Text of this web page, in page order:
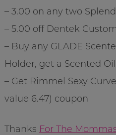
– 3.00 on any two
– 5.00 off Dentek
– Buy any GLADE
Holder, get a Scented
– Get Rimmel Sexy
value 6.47) coupon
Thanks For The